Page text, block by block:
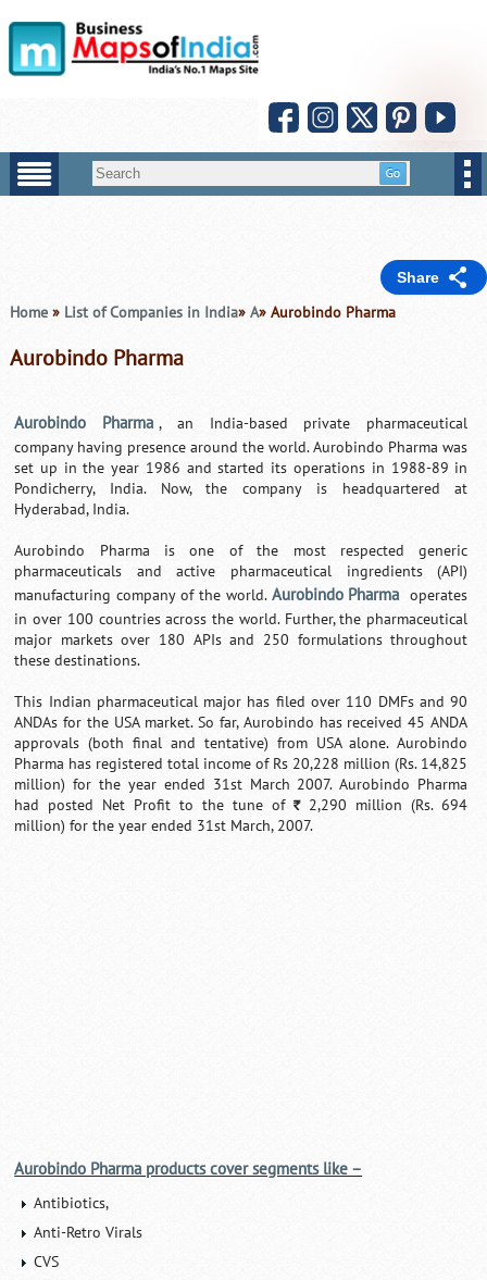
Share
Home» List of Companies in India» A» Aurobindo Pharma
Aurobindo Pharma
Aurobindo Pharma , an India-based private pharmaceutical
company having presence around the world. Aurobindo Pharma was
set up in the year 1986 and started its operations in 1988-89 in
Pondicherry, India. Now, the company is headquartered at
Hyderabad, India.
Aurobindo Pharma is one of the most respected generic
pharmaceuticals and active pharmaceutical ingredients (API)
manufacturing company of the world. Aurobindo Pharma operates
in over 100 countries across the world. Further, the pharmaceutical
major markets over 180 APIs and 250 formulations throughout
these destinations.
This Indian pharmaceutical major has filed over 110 DMFs and 90
ANDAs for the USA market. So far, Aurobindo has received 45 ANDA
approvals (both final and tentative) from USA alone. Aurobindo
Pharma has registered total income of Rs 20,228 million (Rs. 14,825
million) for the year ended 31st March 2007. Aurobindo Pharma
had posted Net Profit to the tune of`2,290 million (Rs. 694
million) for the year ended 31st March, 2007.
Aurobindo Pharma products cover segments like –
Antibiotics,
Anti-Retro Virals
CVS